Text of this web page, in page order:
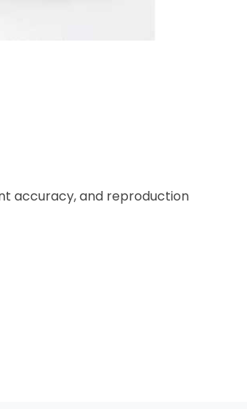
accuracy, and reproduction